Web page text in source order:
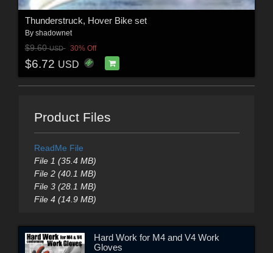
Thunderstruck, Hover Bike set
By shadownet
$9.60USD 30% Off
$6.72 USD
Product Files
ReadMe File
File 1 (35.4 MB)
File 2 (40.1 MB)
File 3 (28.1 MB)
File 4 (14.9 MB)
Hard Work for M4 and V4 Work
Gloves